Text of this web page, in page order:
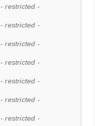
- restricted -
- restricted -
- restricted -
- restricted -
- restricted -
- restricted -
- restricted -